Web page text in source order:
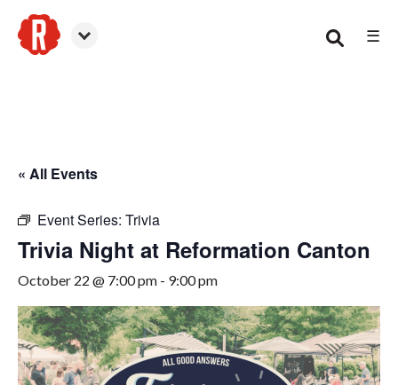
☰
« All Events
Event Series: Trivia
Trivia Night at Reformation Canton
October 22 @ 7:00 pm - 9:00 pm